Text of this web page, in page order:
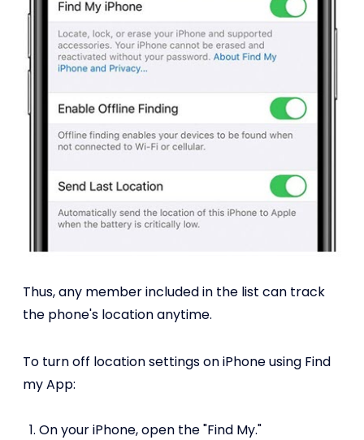
Thus, any member included in the list can track
the phone's location anytime.
To turn off location settings on iPhone using Find
my App:
On your iPhone, open the "Find My."